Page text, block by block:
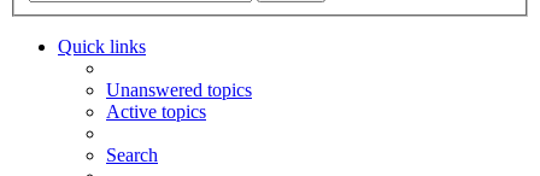
Quick links
Unanswered topics
Active topics
Search